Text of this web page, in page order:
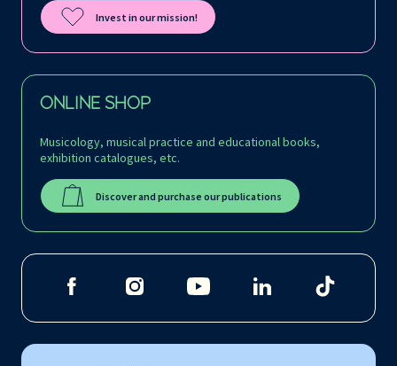
Invest in our mission!
ONLINE SHOP
Musicology, musical practice and educational books,
exhibition catalogues, etc.
Discover and purchase our publications